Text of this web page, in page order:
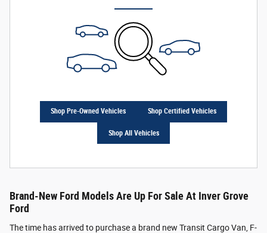
Shop Pre-Owned Vehicles Shop Certified Vehicles
Shop All Vehicles
Brand-New Ford Models Are Up For Sale At Inver Grove
Ford
The time has arrived to purchase a brand new Transit Cargo Van, F-